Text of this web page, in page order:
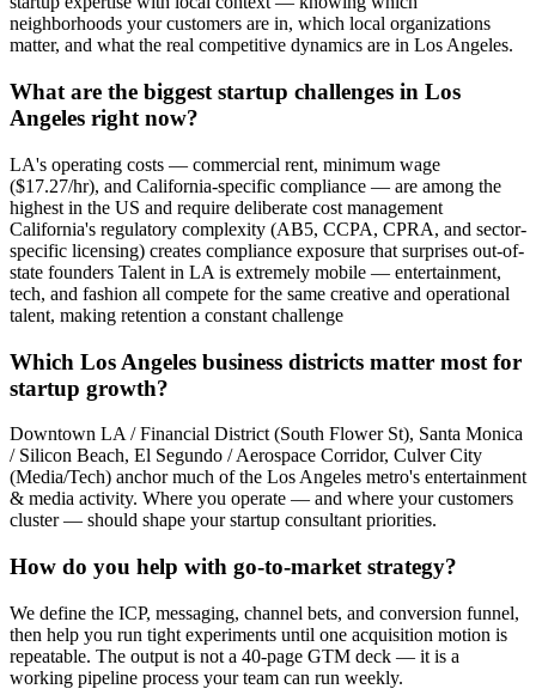
neighborhoods your customers are in, which local organizations
matter, and what the real competitive dynamics are in Los Angeles.
What are the biggest startup challenges in Los
Angeles right now?
LA's operating costs — commercial rent, minimum wage
($17.27/hr), and California-specific compliance — are among the
highest in the US and require deliberate cost management
California's regulatory complexity (AB5, CCPA, CPRA, and sector-
specific licensing) creates compliance exposure that surprises out-of-
state founders Talent in LA is extremely mobile — entertainment,
tech, and fashion all compete for the same creative and operational
talent, making retention a constant challenge
Which Los Angeles business districts matter most for
startup growth?
Downtown LA / Financial District (South Flower St), Santa Monica
/ Silicon Beach, El Segundo / Aerospace Corridor, Culver City
(Media/Tech) anchor much of the Los Angeles metro's entertainment
& media activity. Where you operate — and where your customers
cluster — should shape your startup consultant priorities.
How do you help with go-to-market strategy?
We define the ICP, messaging, channel bets, and conversion funnel,
then help you run tight experiments until one acquisition motion is
repeatable. The output is not a 40-page GTM deck — it is a
working pipeline process your team can run weekly.